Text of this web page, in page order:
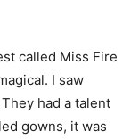
called Miss Fire
I saw
had a talent
gowns, it was